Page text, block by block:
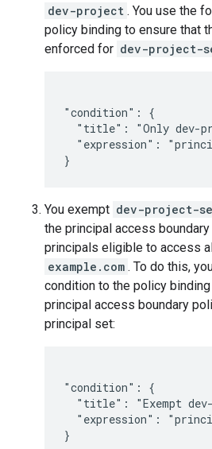
dev-project . You use the
policy binding to ensure that
enforced for dev-project-
"condition": {
"title": "Only dev-
"expression":
You exempt dev-project-
the principal access
principals eligible to access
example.com . To do this,
condition to the policy
principal access boundary
principal set:
"condition": {
"title": "Exempt
"expression":